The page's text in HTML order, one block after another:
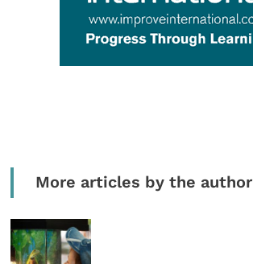
More articles by the author